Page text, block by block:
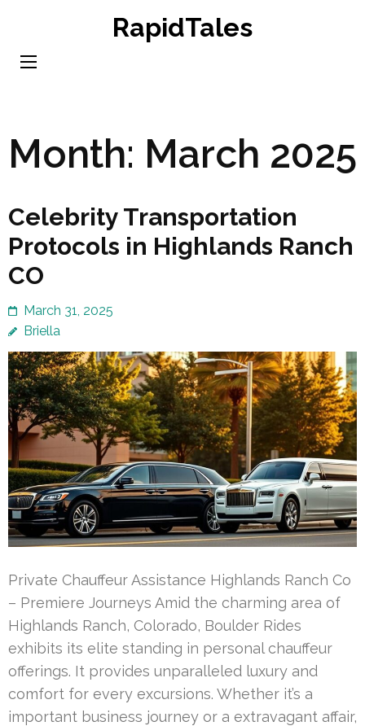
content
RapidTales
Month: March 2025
Celebrity Transportation
Protocols in Highlands Ranch
CO
March 31, 2025
Briella
Private Chauffeur Assistance Highlands Ranch Co
– Premiere Journeys Amid the charming area of
Highlands Ranch, Colorado, Boulder Rides
exhibits its elite standing in personal chauffeur
offerings. It provides unparalleled luxury and
comfort for every excursions. Whether it’s a
important business journey or a extravagant affair,